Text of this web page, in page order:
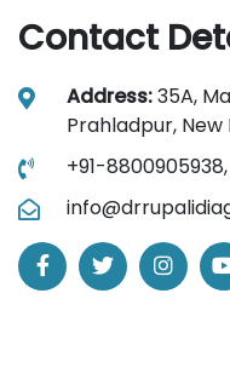
Contact
Address:35A,
Prahladpur, New
+91-8800905938,